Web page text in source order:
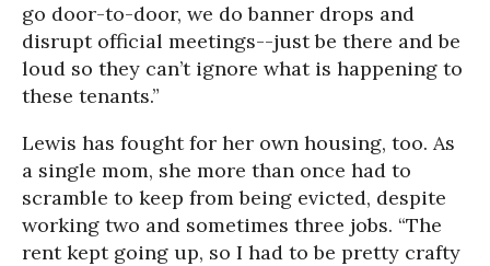
go door-to-door, we do banner drops and
disrupt official meetings--just be there and be
loud so they can’t ignore what is happening to
these tenants.”
Lewis has fought for her own housing, too. As
a single mom, she more than once had to
scramble to keep from being evicted, despite
working two and sometimes three jobs. “The
rent kept going up, so I had to be pretty crafty